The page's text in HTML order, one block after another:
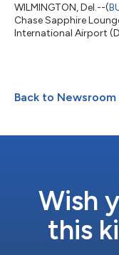
WILMINGTON, Del.--(
Chase Sapphire
International Airport
cardmembers where
area continues to
Chase Sapphire
Back to Newsroom
Wish
this